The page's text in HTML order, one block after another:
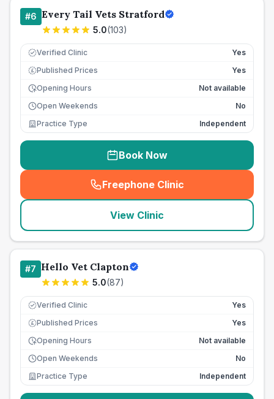
#6 Every Tail Vets Stratford
5.0(103)
Verified Clinic Yes
£ Published Prices
Yes
Opening Hours
Not available
Open Weekends
No
Practice Type
Independent
Book Now
Freephone Clinic
(seo_lab_card_freephone
View Clinic
#7 Hello Vet Clapton
5.0(87)
Verified Clinic Yes
£ Published Prices
Yes
Opening Hours
Not available
Open Weekends
No
Practice Type
Independent